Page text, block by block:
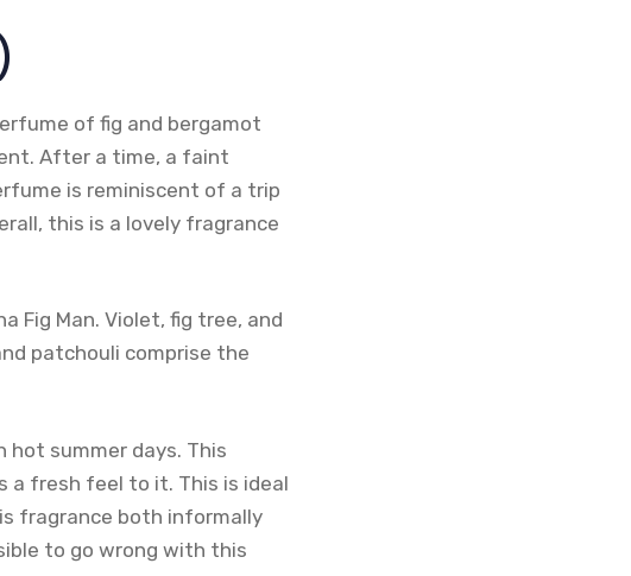
of fig and bergamot
After a time, a faint
is reminiscent of a trip
this is a lovely fragrance
Fig Man. Violet, fig tree, and
patchouli comprise the
hot summer days. This
a fresh feel to it. This is ideal
fragrance both informally
to go wrong with this